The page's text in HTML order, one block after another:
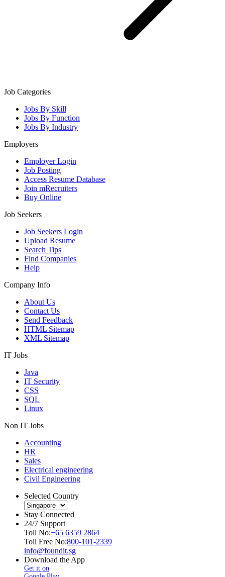
Job Categories
Jobs By Skill
Jobs By Function
Jobs By Industry
Employers
Employer Login
Job Posting
Access Resume Database
Join mRecruiters
Buy Online
Job Seekers
Job Seekers Login
Upload Resume
Search Tips
Find Companies
Help
Company Info
About Us
Contact Us
Send Feedback
HTML Sitemap
XML Sitemap
IT Jobs
Java
IT Security
CSS
SQL
Linux
Non IT Jobs
Accounting
HR
Sales
Electrical engineering
Civil Engineering
Selected Country
Stay Connected
24/7 Support
Toll No:+65 6359 2864
Toll Free No:800-101-2339
info@foundit.sg
Download the App
Get it on